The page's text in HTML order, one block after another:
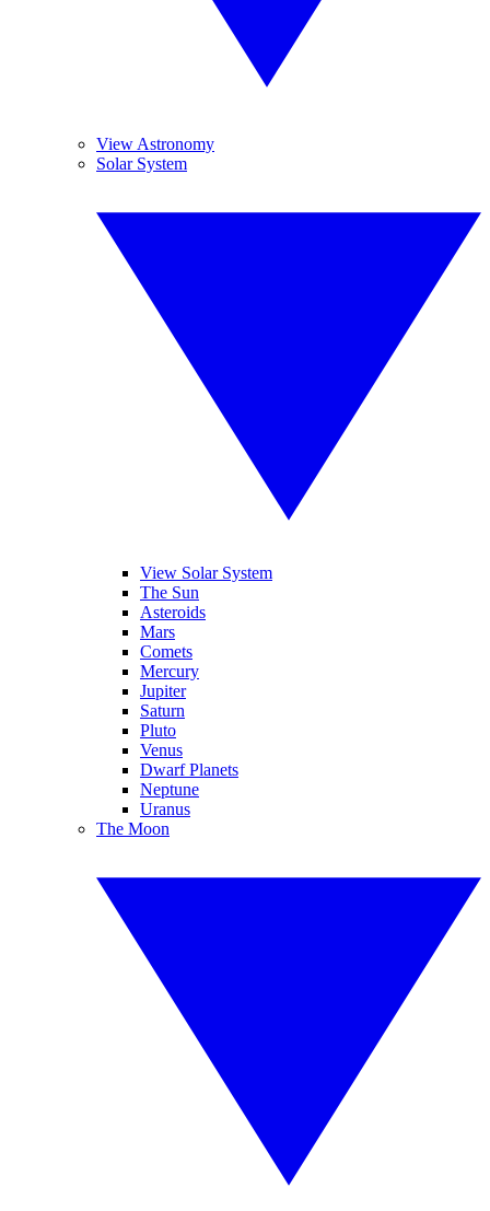
View Astronomy
Solar System
View Solar System
The Sun
Asteroids
Mars
Comets
Mercury
Jupiter
Saturn
Pluto
Venus
Dwarf Planets
Neptune
Uranus
The Moon